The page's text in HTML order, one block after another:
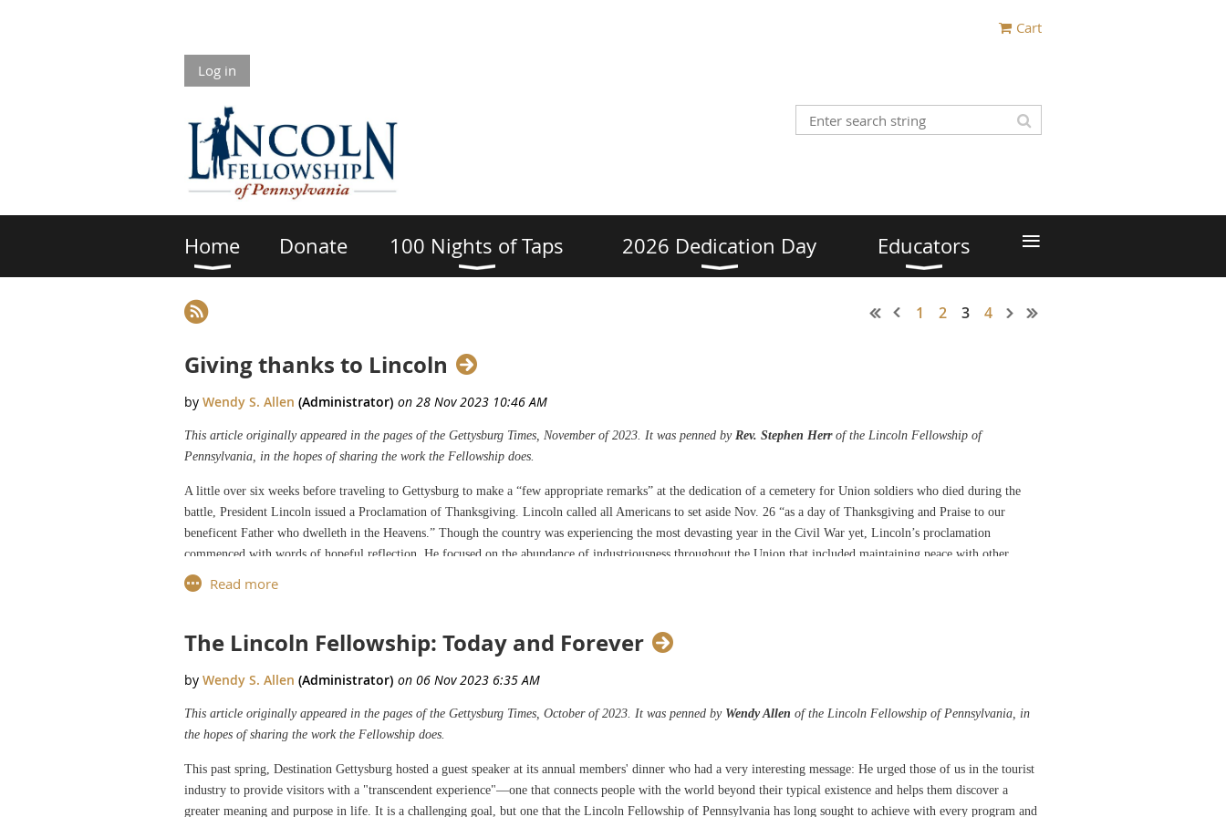
Cart
Log in
Home Donate 100 Nights of Taps 2026 Dedication Day Educators ≡
1 2 3 4
Giving thanks to Lincoln
This article originally appeared in the pages of the Gettysburg Times, November of 2023. It was penned by Rev. Stephen Herrof the Lincoln Fellowship of
Pennsylvania, in the hopes of sharing the work the Fellowship does.
A little over six weeks before traveling to Gettysburg to make a “few appropriate remarks” at the dedication of a cemetery for Union soldiers who died during the
battle, President Lincoln issued a Proclamation of Thanksgiving. Lincoln called all Americans to set aside Nov. 26 “as a day of Thanksgiving and Praise to our
beneficent Father who dwelleth in the Heavens.” Though the country was experiencing the most devasting year in the Civil War yet, Lincoln’s proclamation
commenced with words of hopeful reflection. He focused on the abundance of industriousness throughout the Union that included maintaining peace with other
nations, growth in its population and borders, and providing resources to sustain both civilian and military populations. Lincoln understood a forgiving and merciful
Most High God provided the nation with these gifts.
Lincoln’s call for a national day of thanks came three score and 14 years to the exact date President George Washington signed a Thanksgiving Proclamation.
Lincoln’s Proclamation echoed Washington’s, who gave thanks for the divine hand in caring for the colonies prior to the American Revolution, protecting them
during that war, and assisting the creation of a constitutional government. Both presidents recognized a holy intervention in providing for our nation’s well-being and
Where Lincoln significantly differed from Washington was his call for penitence. Here, Lincoln demonstrates an honest, humble understanding that the “nations’
perseverance and disobedience” has led to great suffering and death. Lincoln proclaimed, “And I recommend to them that while offering up the ascriptions justly due
to Him for such singular deliverances and blessings, they also do, with humble penitence for our national perverseness and disobedience, commend to His tender care
all those who have become widows, orphans, mourners or sufferers in the lamentable civil strife in which we are unavoidably engaged, and fervently implore the
The Lincoln Fellowship: Today and Forever
This article originally appeared in the pages of the Gettysburg Times, October of 2023. It was penned by Wendy Allen of the Lincoln Fellowship of Pennsylvania, in
the hopes of sharing the work the Fellowship does.
This past spring, Destination Gettysburg hosted a guest speaker at its annual members' dinner who had a very interesting message: He urged those of us in the tourist
industry to provide visitors with a "transcendent experience"—one that connects people with the world beyond their typical existence and helps them discover a
greater meaning and purpose in life. It is a challenging goal, but one that the Lincoln Fellowship of Pennsylvania has long sought to achieve with every program and